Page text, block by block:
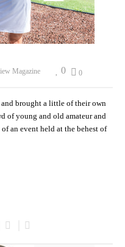
Magazine 0
0
brought a little of their own
of young and old amateur and
an event held at the behest of